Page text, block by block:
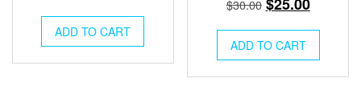
was:
$30.00.$25.00.
ADD TO CART
$30.00
was:
$30.00.$25.00.
ADD TO CART